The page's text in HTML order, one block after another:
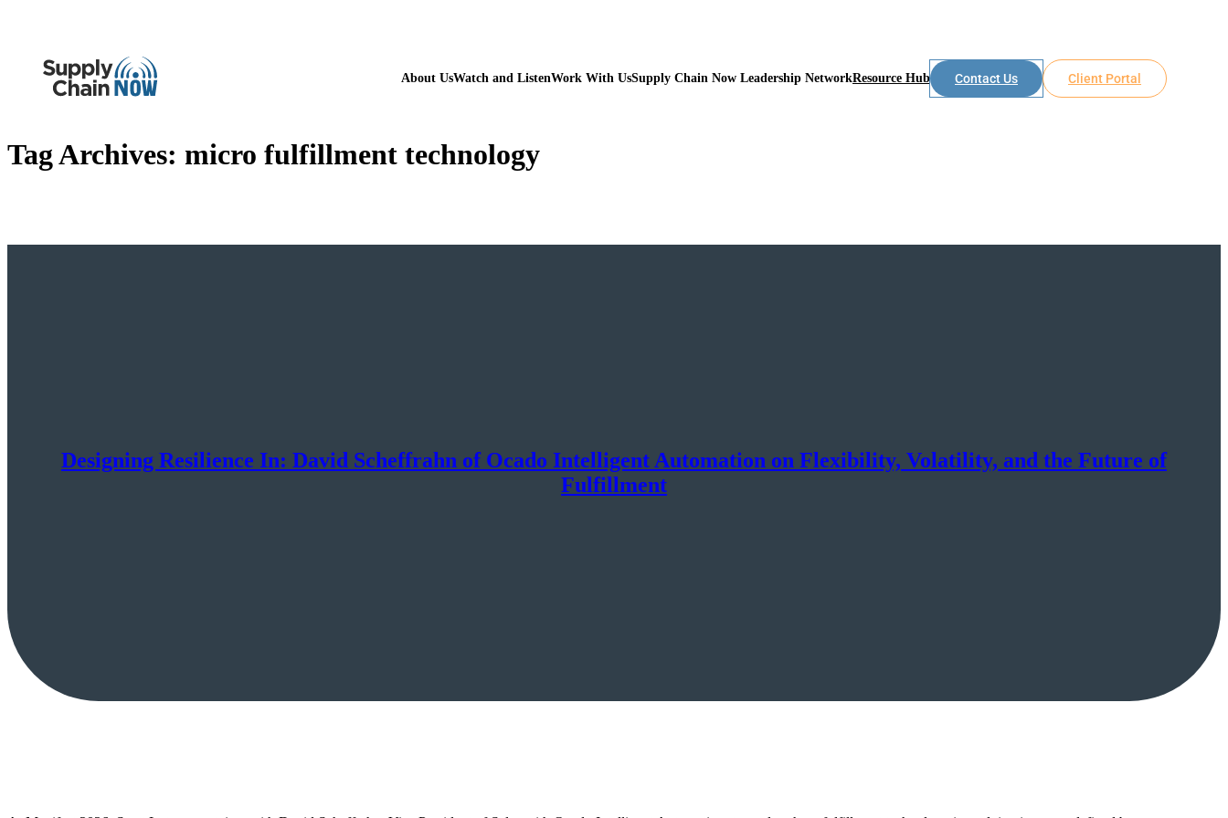
About UsWatch and ListenWork With UsSupply Chain Now Leadership NetworkResource Hub Contact Us Client Portal
Tag Archives: micro fulfillment technology
Designing Resilience In: David Scheffrahn of Ocado Intelligent Automation on Flexibility, Volatility, and the Future of
Fulfillment